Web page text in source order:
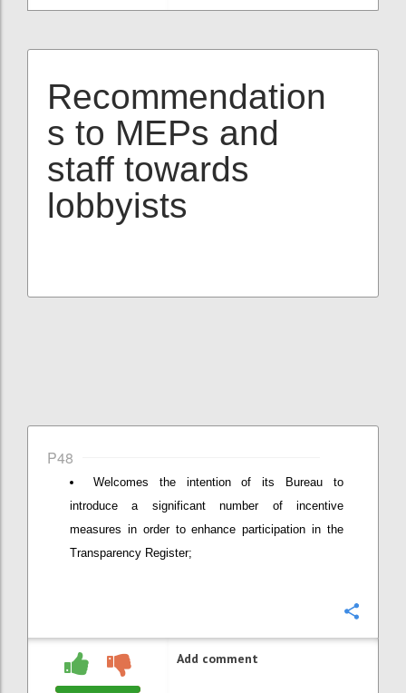
Recommendation
s to MEPs and
staff towards
lobbyists
P48
Welcomes the intention of its Bureau to
introduce a significant number of incentive
measures in order to enhance participation in the
Transparency Register;
Add comment